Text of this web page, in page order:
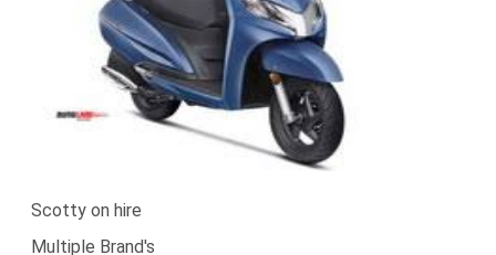
Scotty on hire
Multiple Brand's